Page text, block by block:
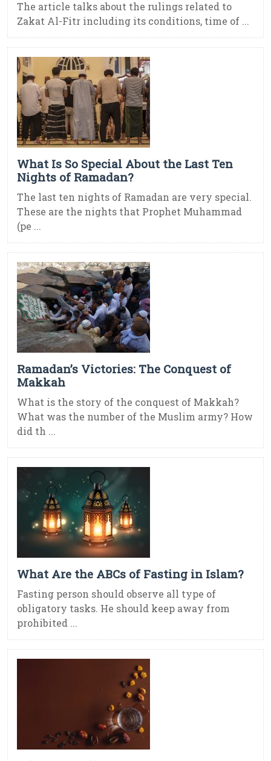
The article talks about the rulings related to
Zakat Al-Fitr including its conditions, time of ...
What Is So Special About the Last Ten
Nights of Ramadan?
The last ten nights of Ramadan are very special.
These are the nights that Prophet Muhammad
(pe ...
Ramadan’s Victories: The Conquest of
Makkah
What is the story of the conquest of Makkah?
What was the number of the Muslim army? How
did th ...
What Are the ABCs of Fasting in Islam?
Fasting person should observe all type of
obligatory tasks. He should keep away from
prohibited ...